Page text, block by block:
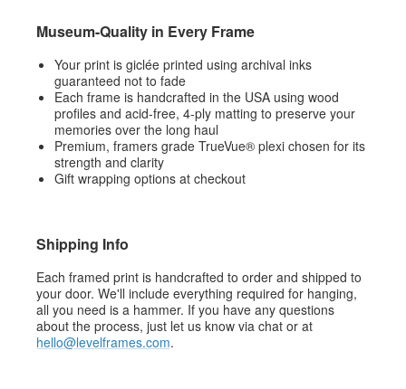
Museum-Quality in Every Frame
Your print is giclée printed using archival inks
guaranteed not to fade
Each frame is handcrafted in the USA using wood
profiles and acid-free, 4-ply matting to preserve your
memories over the long haul
Premium, framers grade TrueVue® plexi chosen for its
strength and clarity
Gift wrapping options at checkout
Shipping Info
Each framed print is handcrafted to order and shipped to
your door. We'll include everything required for hanging,
all you need is a hammer. If you have any questions
about the process, just let us know via chat or at
hello@levelframes.com.